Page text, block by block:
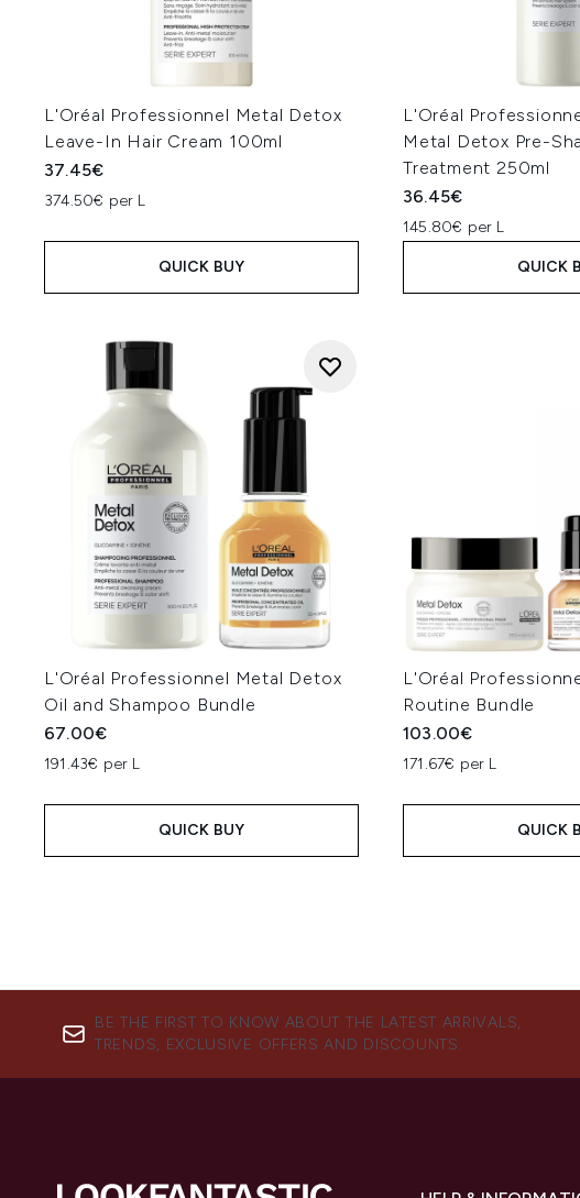
L'Oréal Professionnel Metal Detox
Leave-In Hair Cream 100ml
37.45€
374.50€ per L
QUICK BUY
L'Oréal
Metal Detox Pre-
Treatment 250ml
36.45€
145.80€ per L
QUICK
L'Oréal Professionnel Metal Detox
Oil and Shampoo Bundle
67.00€
191.43€ per L
QUICK BUY
L'Oréal
Routine Bundle
103.00€
171.67€ per L
QUICK
BE THE FIRST TO KNOW ABOUT THE LATEST ARRIVALS,
TRENDS, EXCLUSIVE OFFERS AND DISCOUNTS.